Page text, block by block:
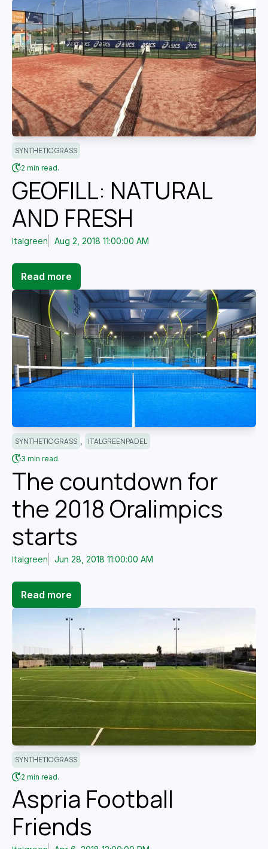
SYNTHETIC GRASS
2 min read.
GEOFILL: NATURAL
AND FRESH
Italgreen Aug 2, 2018 11:00:00 AM
Read more
SYNTHETIC GRASS ITALGREENPADEL
3 min read.
The countdown for
the 2018 Oralimpics
starts
Italgreen Jun 28, 2018 11:00:00 AM
Read more
SYNTHETIC GRASS
2 min read.
Aspria Football
Friends